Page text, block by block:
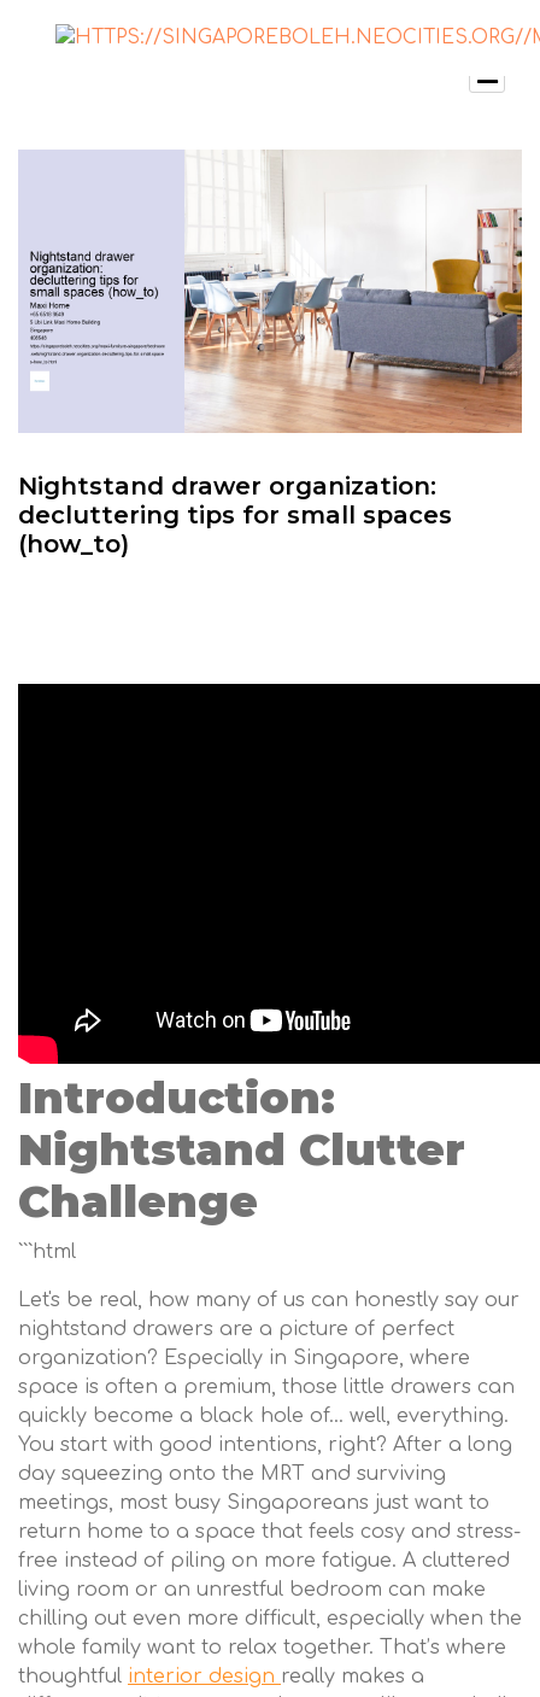
Nightstand drawer organization:
decluttering tips for small spaces
(how_to)
Introduction:
Nightstand Clutter
Challenge
```html
Let's be real, how many of us can honestly say our
nightstand drawers are a picture of perfect
organization? Especially in Singapore, where
space is often a premium, those little drawers can
quickly become a black hole of… well, everything.
You start with good intentions, right? After a long
day squeezing onto the MRT and surviving
meetings, most busy Singaporeans just want to
return home to a space that feels cosy and stress-
free instead of piling on more fatigue. A cluttered
living room or an unrestful bedroom can make
chilling out even more difficult, especially when the
whole family want to relax together. That’s where
thoughtful interior design really makes a